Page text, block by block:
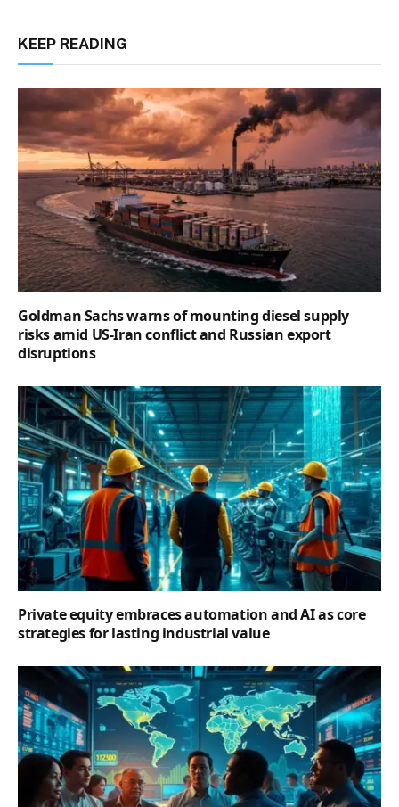
KEEP READING
Goldman Sachs warns of mounting diesel supply
risks amid US-Iran conflict and Russian export
disruptions
Private equity embraces automation and AI as core
strategies for lasting industrial value